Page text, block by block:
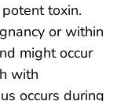
toxin.
or within
might occur
with
occurs during